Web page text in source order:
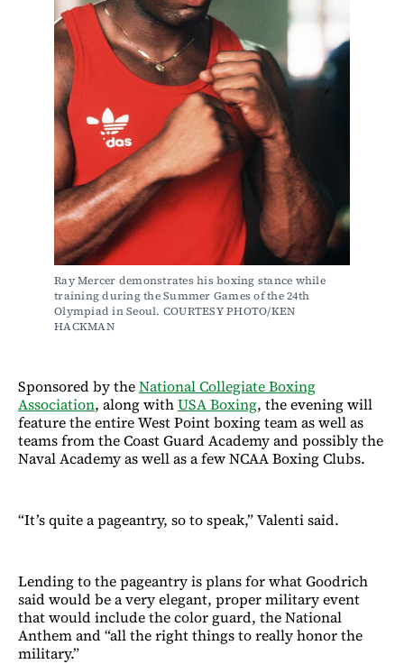
Ray Mercer demonstrates his boxing stance while
training during the Summer Games of the 24th
Olympiad in Seoul. COURTESY PHOTO/KEN
HACKMAN
Sponsored by theNational Collegiate Boxing
Association, along withUSA Boxing, the evening will
feature the entire West Point boxing team as well as
teams from the Coast Guard Academy and possibly the
Naval Academy as well as a few NCAA Boxing Clubs.
“It’s quite a pageantry, so to speak,” Valenti said.
Lending to the pageantry is plans for what Goodrich
said would be a very elegant, proper military event
that would include the color guard, the National
Anthem and “all the right things to really honor the
military.”